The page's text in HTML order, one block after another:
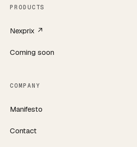
PRODUCTS
Nexprix ↗
Coming soon
COMPANY
Manifesto
Contact